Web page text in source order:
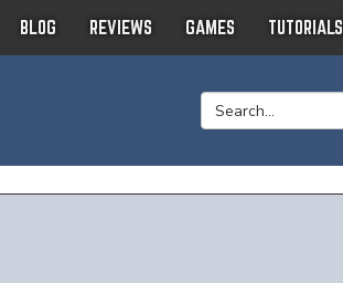
BLOG REVIEWS GAMES TUTORIALS